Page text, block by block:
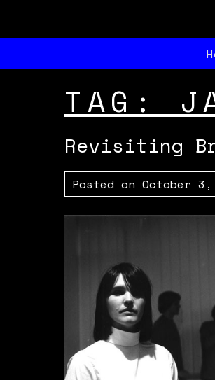
TAG:
Revisiting
Posted on October 3,